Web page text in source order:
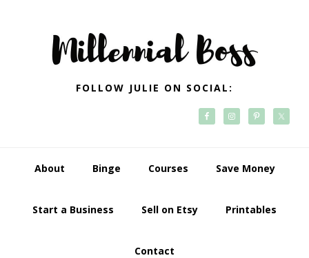
navigation
FOLLOW JULIE ON SOCIAL:
About Binge Courses Save Money
Start a Business Sell on Etsy Printables
Contact